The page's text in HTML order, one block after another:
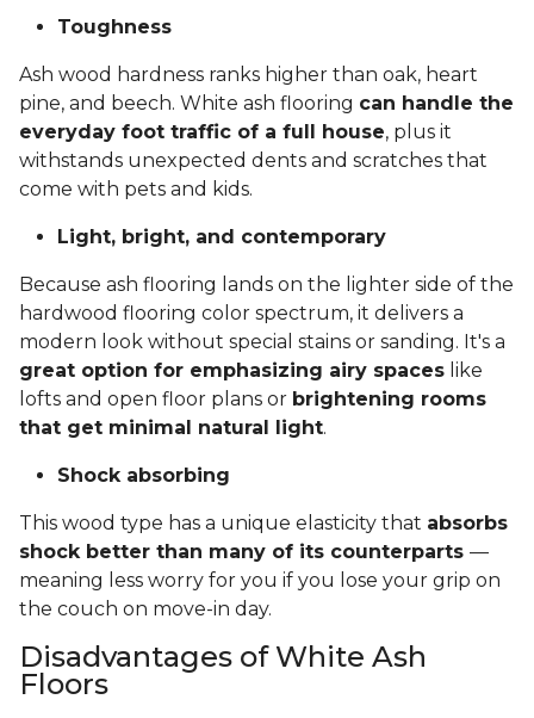
Toughness
Ash wood hardness ranks higher than oak, heart
pine, and beech. White ash flooring can handle the
everyday foot traffic of a full house, plus it
withstands unexpected dents and scratches that
come with pets and kids.
Light, bright, and contemporary
Because ash flooring lands on the lighter side of the
hardwood flooring color spectrum, it delivers a
modern look without special stains or sanding. It's a
great option for emphasizing airy spaces like
lofts and open floor plans or brightening rooms
that get minimal natural light.
Shock absorbing
This wood type has a unique elasticity that absorbs
shock better than many of its counterparts —
meaning less worry for you if you lose your grip on
the couch on move-in day.
Disadvantages of White Ash
Floors